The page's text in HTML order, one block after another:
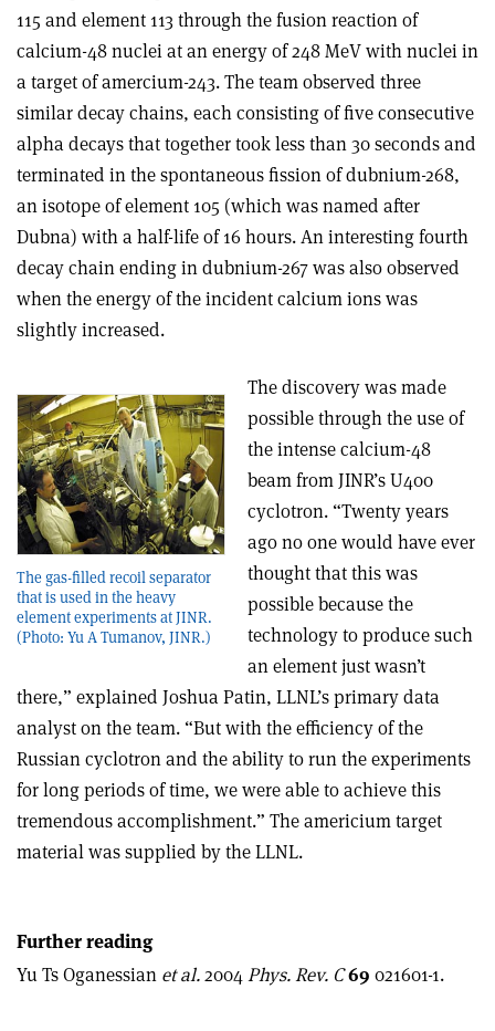
115 and element 113 through the fusion reaction of
calcium-48 nuclei at an energy of 248 MeV with nuclei in
a target of amercium-243. The team observed three
similar decay chains, each consisting of five consecutive
alpha decays that together took less than 30 seconds and
terminated in the spontaneous fission of dubnium-268,
an isotope of element 105 (which was named after
Dubna) with a half-life of 16 hours. An interesting fourth
decay chain ending in dubnium-267 was also observed
when the energy of the incident calcium ions was
slightly increased.
The gas-filled recoil separator
that is used in the heavy
element experiments at JINR.
(Photo: Yu A Tumanov, JINR.)
The discovery was made
possible through the use of
the intense calcium-48
beam from JINR’s U400
cyclotron. “Twenty years
ago no one would have ever
thought that this was
possible because the
technology to produce such
an element just wasn’t
there,” explained Joshua Patin, LLNL’s primary data
analyst on the team. “But with the efficiency of the
Russian cyclotron and the ability to run the experiments
for long periods of time, we were able to achieve this
tremendous accomplishment.” The americium target
material was supplied by the LLNL.
Further reading
Yu Ts Oganessian et al.2004Phys. Rev. C69 021601-1.